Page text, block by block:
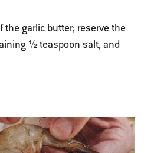
garlic butter; reserve the
½ teaspoon salt, and